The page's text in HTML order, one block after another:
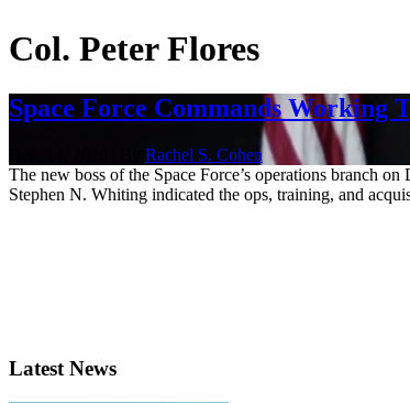
Col. Peter Flores
Space Force Commands Working
Rachel S. Cohen
The new boss of the Space Force’s operations branch
Stephen N. Whiting indicated the ops, training, and
Latest News